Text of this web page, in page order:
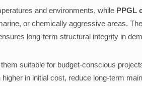
and environments, while PPGL
or chemically aggressive areas.
long-term structural integrity in
suitable for budget-conscious
higher in initial cost, reduce long-term